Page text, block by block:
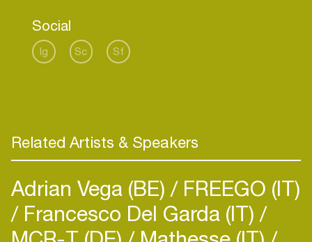
Social
Ig Sc Sf
Related Artists & Speakers
Adrian Vega (BE) FREEGO (IT)
Francesco Del Garda (IT)